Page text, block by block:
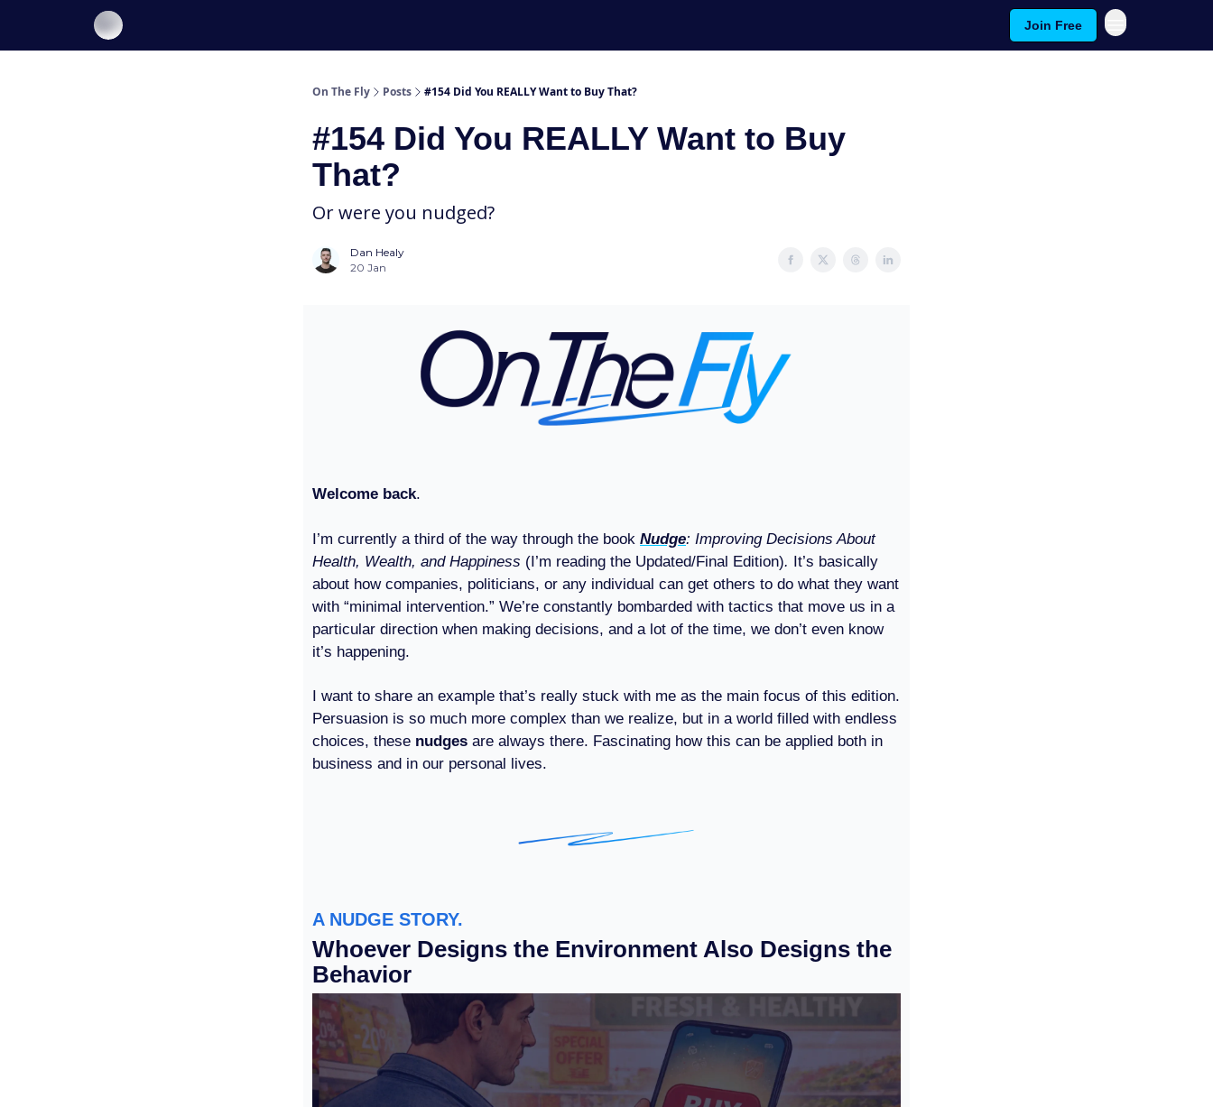
Join Free
On The Fly Posts #154 Did You REALLY Want to Buy That?
#154 Did You REALLY Want to Buy
That?
Or were you nudged?
Dan Healy
20 Jan
Welcome back.
I’m currently a third of the way through the book Nudge: Improving Decisions About
Health, Wealth, and Happiness (I’m reading the Updated/Final Edition). It’s basically
about how companies, politicians, or any individual can get others to do what they want
with “minimal intervention.” We’re constantly bombarded with tactics that move us in a
particular direction when making decisions, and a lot of the time, we don’t even know
it’s happening.
I want to share an example that’s really stuck with me as the main focus of this edition.
Persuasion is so much more complex than we realize, but in a world filled with endless
choices, these nudges are always there. Fascinating how this can be applied both in
business and in our personal lives.
A NUDGE STORY.
Whoever Designs the Environment Also Designs the
Behavior